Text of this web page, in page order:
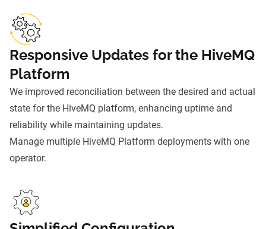
Responsive Updates for the HiveMQ
Platform
We improved reconciliation between the desired and actual
state for the HiveMQ platform, enhancing uptime and
reliability while maintaining updates.
Manage multiple HiveMQ Platform deployments with one
operator.